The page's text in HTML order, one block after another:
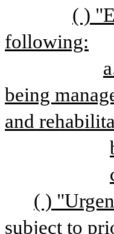
( )
following:
being
and
( )
subject to